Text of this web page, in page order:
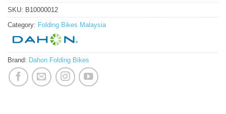
SKU: B10000012
Category: Folding Bikes Malaysia
Brand: Dahon Folding Bikes